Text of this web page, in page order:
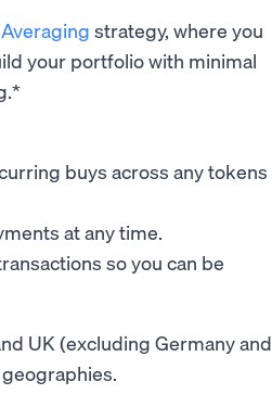
strategy, where you
your portfolio with minimal
buys across any tokens
at any time.
so you can be
UK (excluding Germany and